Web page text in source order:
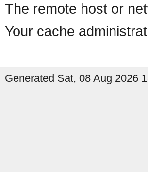
The remote host or
Your cache
Generated Sat, 08 Aug 2026